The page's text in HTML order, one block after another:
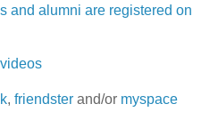
and alumni are registered on
, friendster and/or myspace